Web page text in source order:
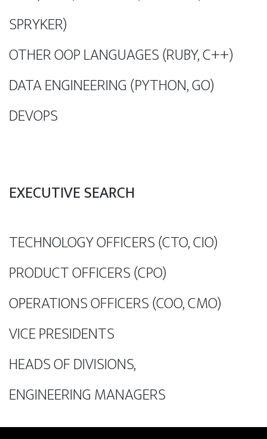
SPRYKER)
OTHER OOP LANGUAGES (RUBY, C++)
DATA ENGINEERING (PYTHON, GO)
DEVOPS
EXECUTIVE SEARCH
TECHNOLOGY OFFICERS (CTO, CIO)
PRODUCT OFFICERS (CPO)
OPERATIONS OFFICERS (COO, CMO)
VICE PRESIDENTS
HEADS OF DIVISIONS,
ENGINEERING MANAGERS